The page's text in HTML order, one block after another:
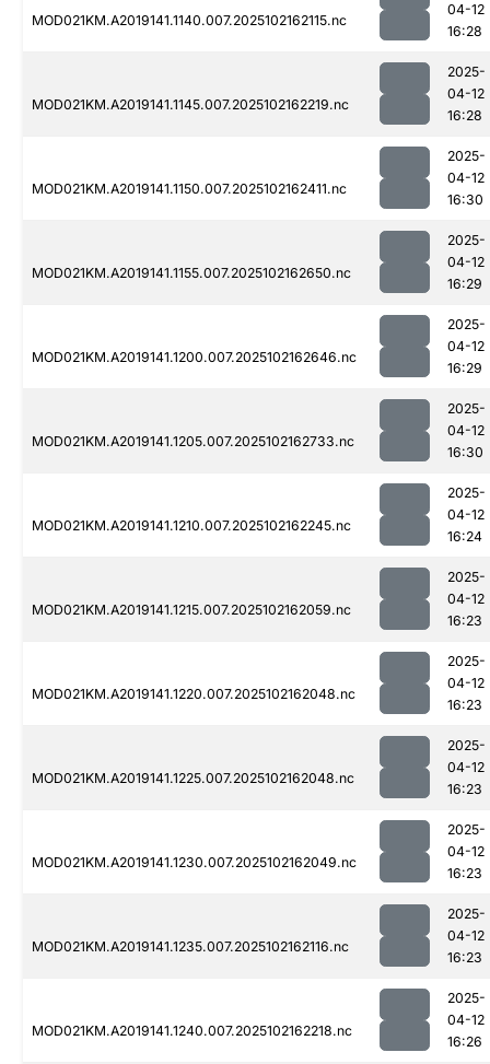
MOD021KM.A2019141.1140.007.2025102162115.nc
04-12
16:28
MOD021KM.A2019141.1145.007.2025102162219.nc
2025-
04-12
16:28
MOD021KM.A2019141.1150.007.2025102162411.nc
2025-
04-12
16:30
MOD021KM.A2019141.1155.007.2025102162650.nc
2025-
04-12
16:29
MOD021KM.A2019141.1200.007.2025102162646.nc
2025-
04-12
16:29
MOD021KM.A2019141.1205.007.2025102162733.nc
2025-
04-12
16:30
MOD021KM.A2019141.1210.007.2025102162245.nc
2025-
04-12
16:24
MOD021KM.A2019141.1215.007.2025102162059.nc
2025-
04-12
16:23
MOD021KM.A2019141.1220.007.2025102162048.nc
2025-
04-12
16:23
MOD021KM.A2019141.1225.007.2025102162048.nc
2025-
04-12
16:23
MOD021KM.A2019141.1230.007.2025102162049.nc
2025-
04-12
16:23
MOD021KM.A2019141.1235.007.2025102162116.nc
2025-
04-12
16:23
MOD021KM.A2019141.1240.007.2025102162218.nc
2025-
04-12
16:26